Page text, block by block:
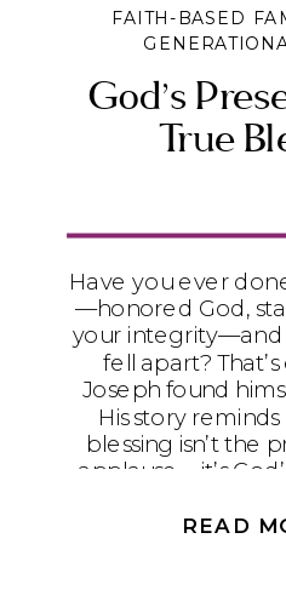
God’s
True
FAITH-BASED
Have you ever
—honored God,
your integrity—and
fell apart?
Joseph found
His story
blessing isn’t the
applause—it’s
READ